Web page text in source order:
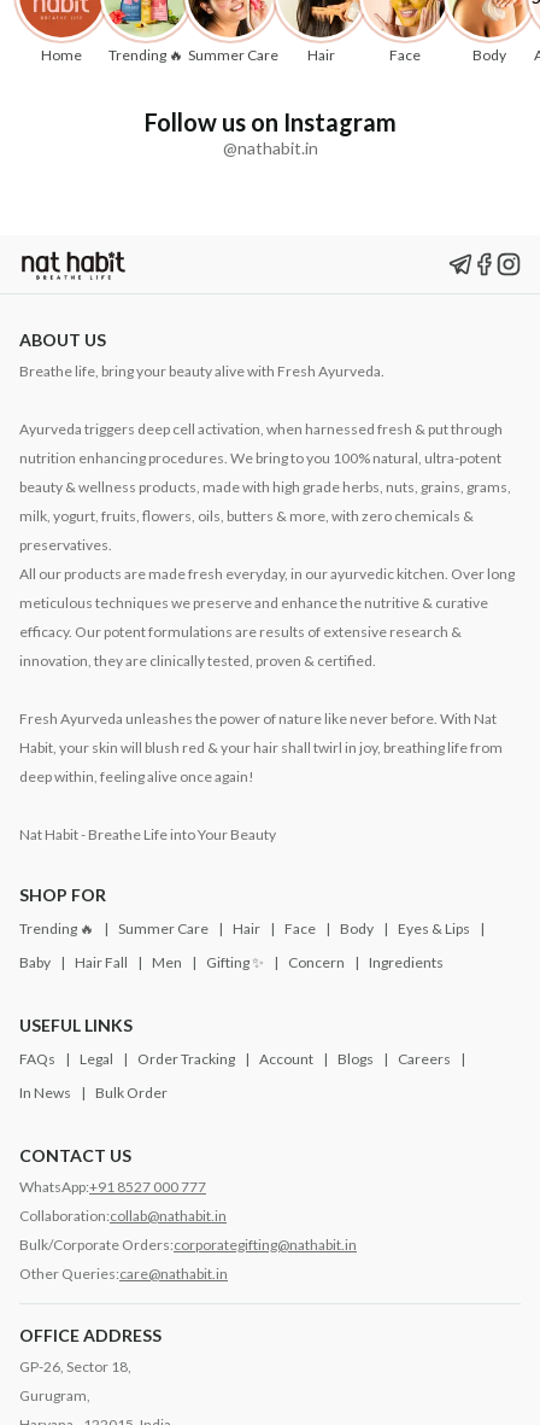
Home Trending 🔥 Summer Care Hair Face Body
Follow us on Instagram
@nathabit.in
ABOUT US
Breathe life, bring your beauty alive with Fresh Ayurveda.
Ayurveda triggers deep cell activation, when harnessed fresh & put through
nutrition enhancing procedures. We bring to you 100% natural, ultra-potent
beauty & wellness products, made with high grade herbs, nuts, grains, grams,
milk, yogurt, fruits, flowers, oils, butters & more, with zero chemicals &
preservatives.
All our products are made fresh everyday, in our ayurvedic kitchen. Over long
meticulous techniques we preserve and enhance the nutritive & curative
efficacy. Our potent formulations are results of extensive research &
innovation, they are clinically tested, proven & certified.
Fresh Ayurveda unleashes the power of nature like never before. With Nat
Habit, your skin will blush red & your hair shall twirl in joy, breathing life from
deep within, feeling alive once again!
Nat Habit - Breathe Life into Your Beauty
SHOP FOR
Trending 🔥 Summer Care Hair Face Body
Eyes & Lips
Baby
Hair Fall Men Gifting ✨ Concern Ingredients
USEFUL LINKS
FAQs Legal Order Tracking Account Blogs
Careers
In News
Bulk Order
CONTACT US
WhatsApp:+91 8527 000 777
Collaboration:collab@nathabit.in
Bulk/Corporate Orders:corporategifting@nathabit.in
Other Queries:care@nathabit.in
OFFICE ADDRESS
GP-26, Sector 18,
Gurugram,